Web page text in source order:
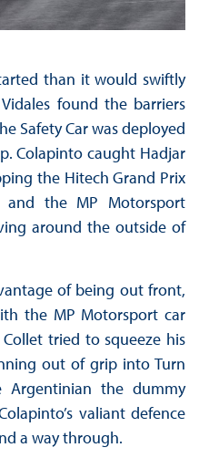
than it would swiftly
found the barriers
Safety Car was deployed
Colapinto caught Hadjar
the Hitech Grand Prix
and the MP Motorsport
around the outside of
of being out front,
the MP Motorsport car
tried to squeeze his
out of grip into Turn
Argentinian the dummy
valiant defence
a way through.